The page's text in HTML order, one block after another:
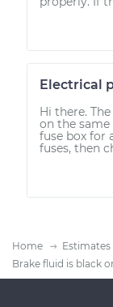
Electrical
Hi there.
on the
fuse box for
fuses, then
Home Estimates
Brake fluid is black